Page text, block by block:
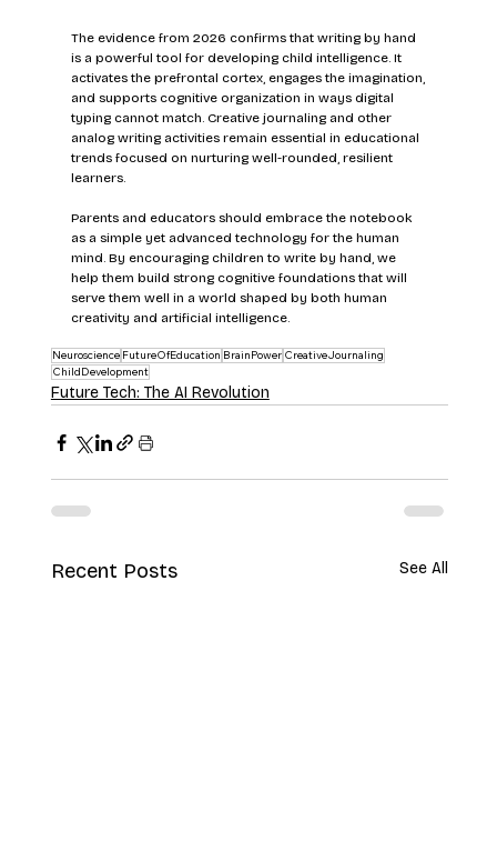
The evidence from 2026 confirms that writing by hand
is a powerful tool for developing child intelligence. It
activates the prefrontal cortex, engages the imagination,
and supports cognitive organization in ways digital
typing cannot match. Creative journaling and other
analog writing activities remain essential in educational
trends focused on nurturing well-rounded, resilient
learners.
Parents and educators should embrace the notebook
as a simple yet advanced technology for the human
mind. By encouraging children to write by hand, we
help them build strong cognitive foundations that will
serve them well in a world shaped by both human
creativity and artificial intelligence.
Neuroscience FutureOfEducation BrainPower CreativeJournaling
ChildDevelopment
Future Tech: The AI Revolution
Recent Posts See All